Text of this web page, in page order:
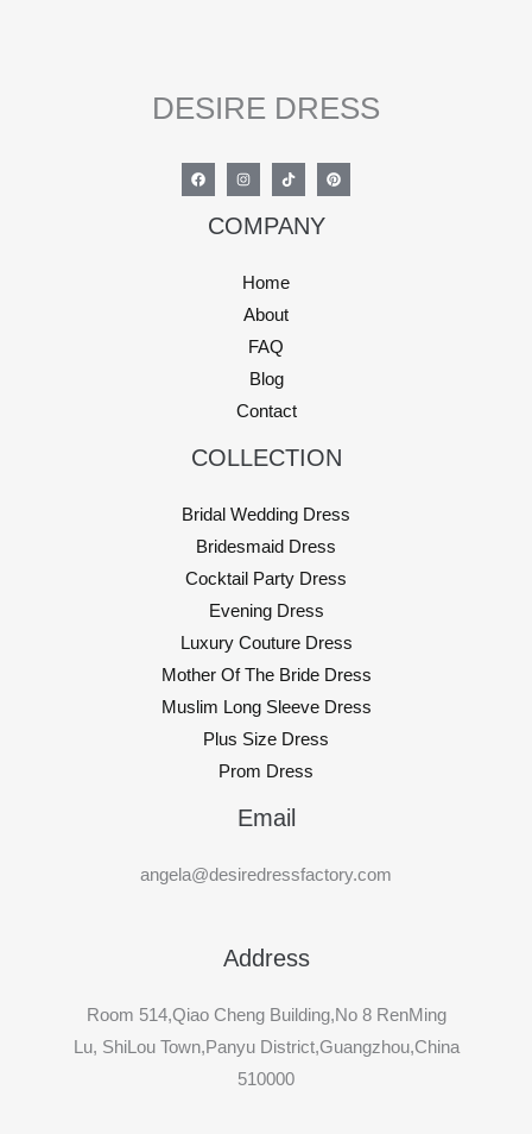
DESIRE DRESS
COMPANY
Home
About
FAQ
Blog
Contact
COLLECTION
Bridal Wedding Dress
Bridesmaid Dress
Cocktail Party Dress
Evening Dress
Luxury Couture Dress
Mother Of The Bride Dress
Muslim Long Sleeve Dress
Plus Size Dress
Prom Dress
Email
angela@desiredressfactory.com
Address
Room 514,Qiao Cheng Building,No 8 RenMing
Lu, ShiLou Town,Panyu District,Guangzhou,China
510000